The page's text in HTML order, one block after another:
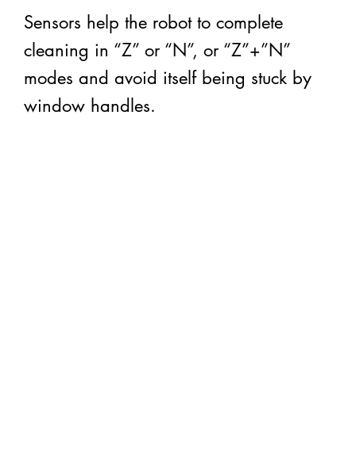
Sensors help the robot to complete
cleaning in “Z” or “N”, or “Z”+”N”
modes and avoid itself being stuck by
window handles.